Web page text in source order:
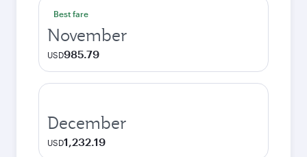
Best fare
November
USD985.79
December
USD1,232.19